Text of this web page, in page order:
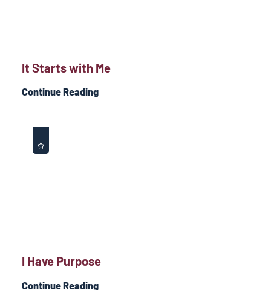
It Starts with Me
Continue Reading
I Have Purpose
Continue Reading